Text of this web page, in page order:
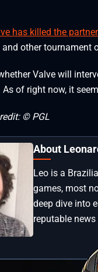
has killed the
and other tournament
Valve will
As of right now, it
© PGL
About
Leo is a
games, most
deep dive into
reputable